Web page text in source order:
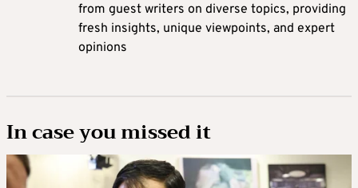
from guest writers on diverse topics, providing
fresh insights, unique viewpoints, and expert
opinions
In case you missed it